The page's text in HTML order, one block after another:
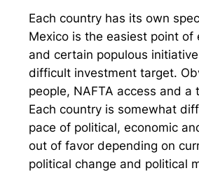
Each country has its own
Mexico is the easiest point of
and certain populous
difficult investment target.
people, NAFTA access and a
Each country is somewhat
pace of political, economic
out of favor depending on
political change and political